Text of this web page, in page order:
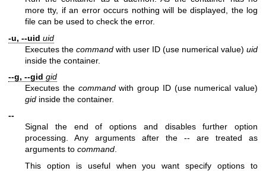
more tty, if an error occurs nothing will be displayed, the log
file can be used to check the error.
-u, --uid uid
Executes the command with user ID (use numerical value) uid
inside the container.
--g, --gid gid
Executes the commandwith group ID (use numerical value)
gid inside the container.
--
Signal the end of options and disables further option
processing. Any arguments after the -- are treated as
arguments to command.
This option is useful when you want specify options to